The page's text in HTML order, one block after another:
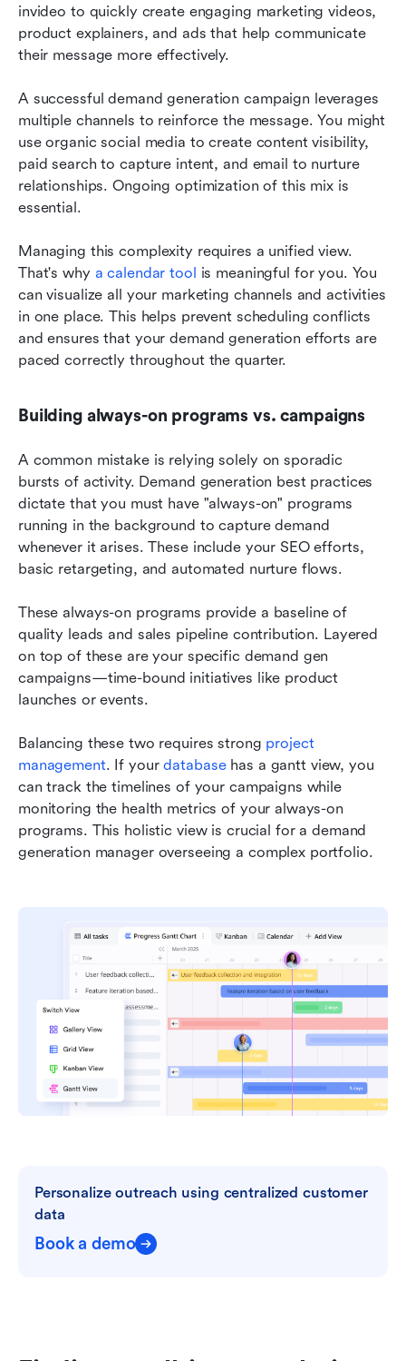
invideo to quickly create engaging marketing videos,
product explainers, and ads that help communicate
their message more effectively.
A successful demand generation campaign leverages
multiple channels to reinforce the message. You might
use organic social media to create content visibility,
paid search to capture intent, and email to nurture
relationships. Ongoing optimization of this mix is
essential.
Managing this complexity requires a unified view.
That's why a calendar tool is meaningful for you. You
can visualize all your marketing channels and activities
in one place. This helps prevent scheduling conflicts
and ensures that your demand generation efforts are
paced correctly throughout the quarter.
Building always-on programs vs. campaigns
A common mistake is relying solely on sporadic
bursts of activity. Demand generation best practices
dictate that you must have "always-on" programs
running in the background to capture demand
whenever it arises. These include your SEO efforts,
basic retargeting, and automated nurture flows.
These always-on programs provide a baseline of
quality leads and sales pipeline contribution. Layered
on top of these are your specific demand gen
campaigns—time-bound initiatives like product
launches or events.
Balancing these two requires strong project
management. If your database has a gantt view, you
can track the timelines of your campaigns while
monitoring the health metrics of your always-on
programs. This holistic view is crucial for a demand
generation manager overseeing a complex portfolio.
Personalize outreach using centralized customer
data
Book a demo